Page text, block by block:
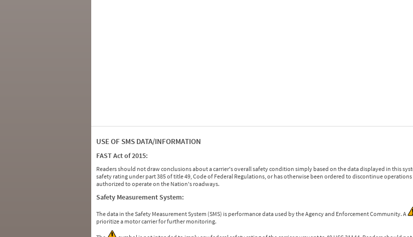
USE OF SMS DATA/INFORMATION
FAST Act of 2015:
Readers should not draw conclusions about a carrier's overall safety condition simply based on the data displayed in this
safety rating under part 385 of title 49, Code of Federal Regulations, or has otherwise been ordered to discontinue
authorized to operate on the Nation's roadways.
Safety Measurement System:
The data in the Safety Measurement System (SMS) is performance data used by the Agency and Enforcement Community. A
prioritize a motor carrier for further monitoring.